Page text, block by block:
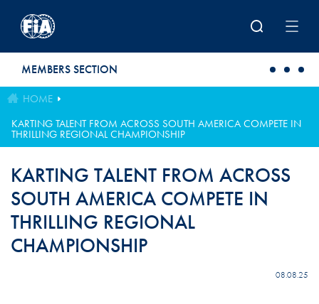
MEMBERS SECTION
HOME
KARTING TALENT FROM ACROSS SOUTH AMERICA COMPETE IN
THRILLING REGIONAL CHAMPIONSHIP
KARTING TALENT FROM ACROSS
SOUTH AMERICA COMPETE IN
THRILLING REGIONAL
CHAMPIONSHIP
08.08.25